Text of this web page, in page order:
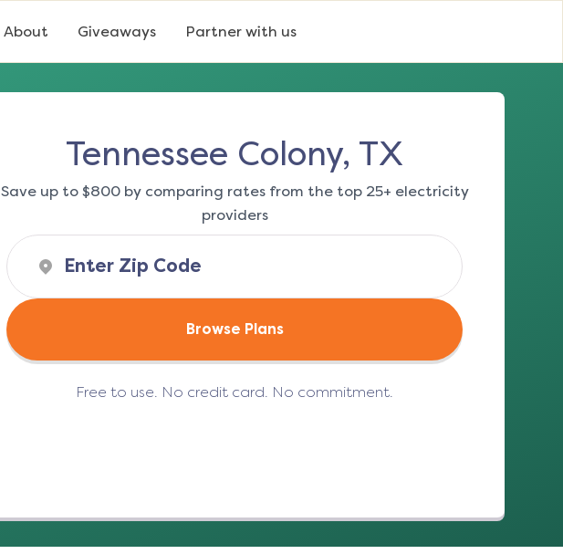
About Giveaways Partner with us
Tennessee Colony, TX
Save up to $800 by comparing rates from the top 25+ electricity
providers
Browse Plans
Free to use. No credit card. No commitment.